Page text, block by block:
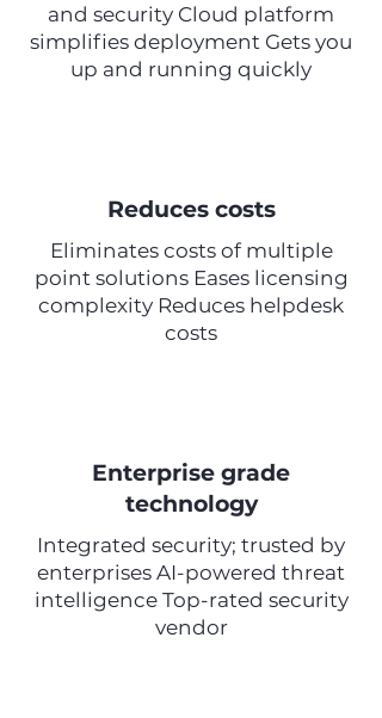
and security Cloud platform
simplifies deployment Gets you
up and running quickly
Reduces costs
Eliminates costs of multiple
point solutions Eases licensing
complexity Reduces helpdesk
costs
Enterprise grade
technology
Integrated security; trusted by
enterprises AI-powered threat
intelligence Top-rated security
vendor